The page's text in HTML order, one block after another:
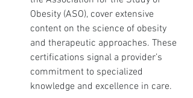
Obesity (ASO), cover extensive
content on the science of obesity
and therapeutic approaches. These
certifications signal a provider’s
commitment to specialized
knowledge and excellence in care.